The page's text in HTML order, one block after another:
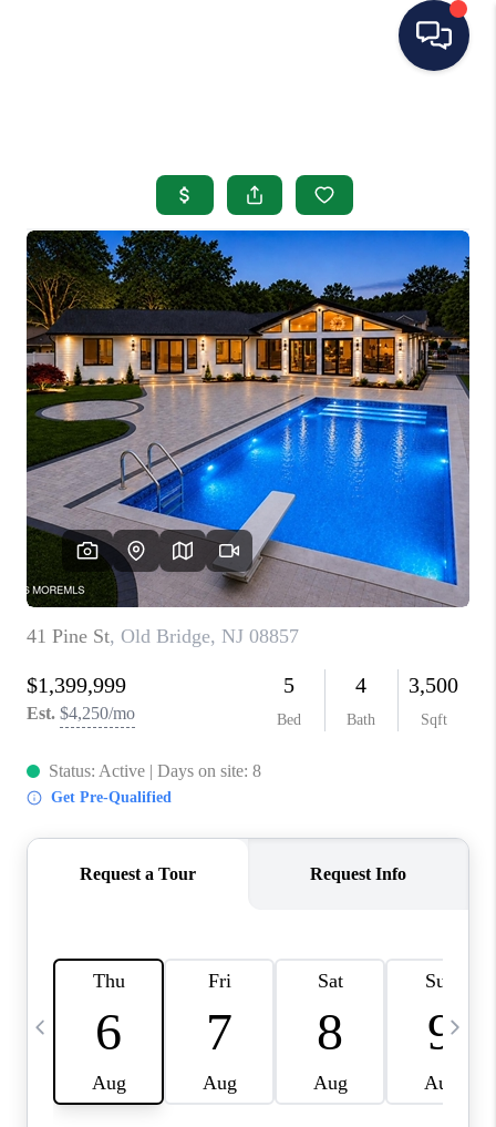
SEARCH LISTINGS
BUYING
SELLING
OUR AREAS
CONDOS
ABOUT ME
OTHER SERVICES
CONNECT